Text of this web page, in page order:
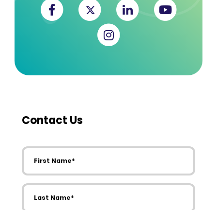
FacebookTwitterLinkedinYouTube
Instagram
Contact Us
First Name
Last Name